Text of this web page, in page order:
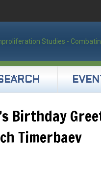
Birthday
Timerbaev